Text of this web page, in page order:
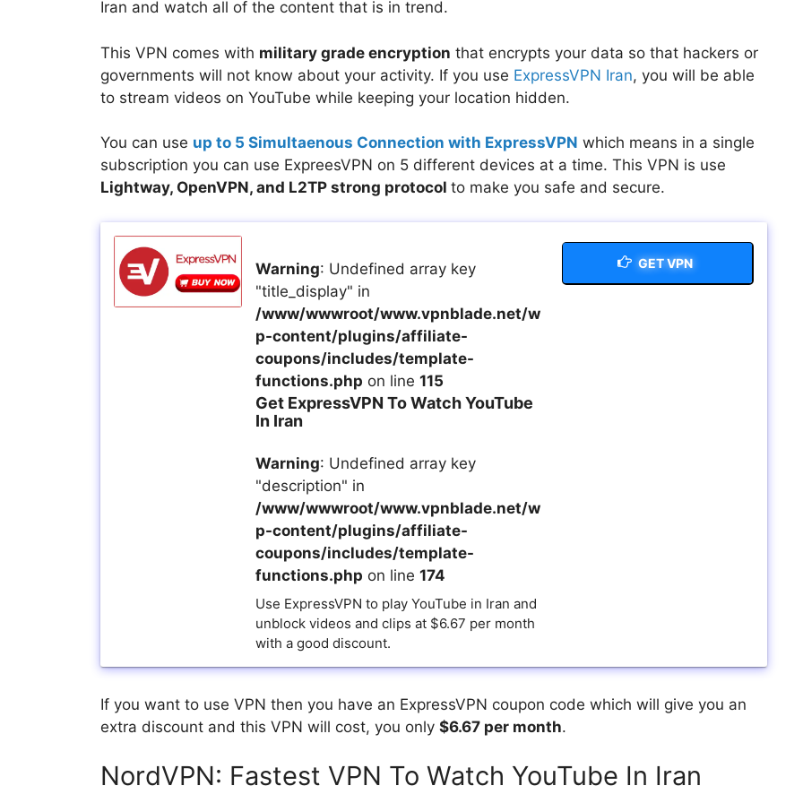
Iran and watch all of the content that is in trend.
This VPN comes with military grade encryption that encrypts your data so that hackers or
governments will not know about your activity. If you use ExpressVPN Iran, you will be able
to stream videos on YouTube while keeping your location hidden.
You can use up to 5 Simultaenous Connection with ExpressVPN which means in a single
subscription you can use ExpreesVPN on 5 different devices at a time. This VPN is use
Lightway, OpenVPN, and L2TP strong protocol to make you safe and secure.
Warning: Undefined array key
"title_display" in
/www/wwwroot/www.vpnblade.net/w
p-content/plugins/affiliate-
coupons/includes/template-
functions.php on line 115
Get ExpressVPN To Watch YouTube
In Iran
Warning: Undefined array key
"description" in
/www/wwwroot/www.vpnblade.net/w
p-content/plugins/affiliate-
coupons/includes/template-
functions.php on line 174
Use ExpressVPN to play YouTube in Iran and
unblock videos and clips at $6.67 per month
with a good discount.
GET VPN
If you want to use VPN then you have an ExpressVPN coupon code which will give you an
extra discount and this VPN will cost, you only $6.67 per month.
NordVPN: Fastest VPN To Watch YouTube In Iran